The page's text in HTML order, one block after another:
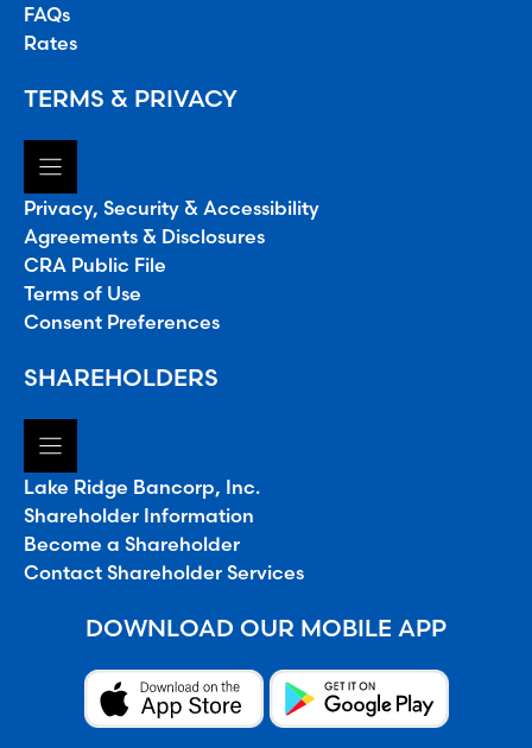
FAQs
Rates
TERMS & PRIVACY
Privacy, Security & Accessibility
Agreements & Disclosures
CRA Public File
Terms of Use
Consent Preferences
SHAREHOLDERS
Lake Ridge Bancorp, Inc.
Shareholder Information
Become a Shareholder
Contact Shareholder Services
DOWNLOAD OUR MOBILE APP